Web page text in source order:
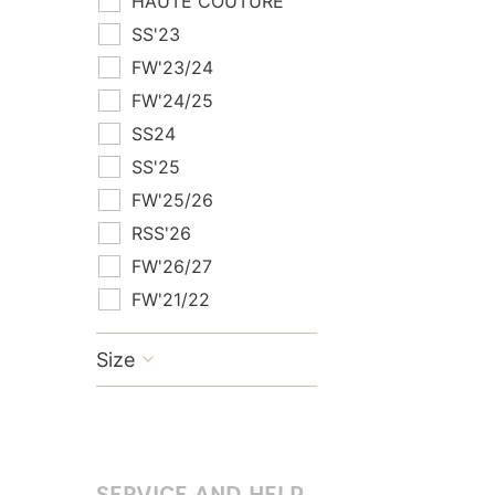
SS'23
FW'23/24
FW'24/25
SS24
SS'25
FW'25/26
RSS'26
FW'26/27
FW'21/22
Size 